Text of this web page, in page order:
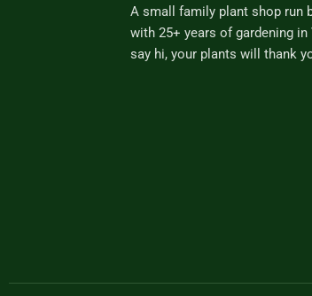
A small family plant shop run
with 25+ years of gardening in
say hi, your plants will thank